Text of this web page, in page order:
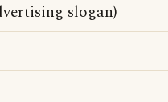
slogan)